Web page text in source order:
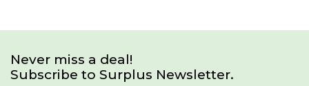
Never miss a deal!
Subscribe to Surplus Newsletter.